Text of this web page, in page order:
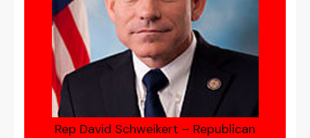
Rep David Schweikert – Republican